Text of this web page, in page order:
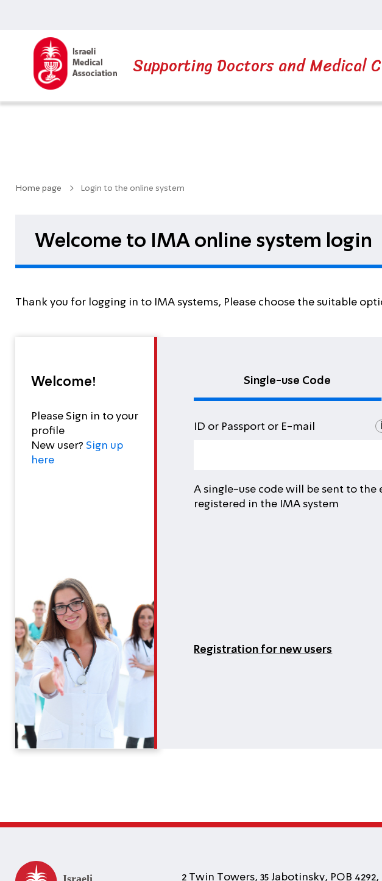
Supporting Doctors and Medical
Home page Login to the online system
Welcome to IMA online system login
Thank you for logging in to IMA systems, Please choose the suitable
Welcome!
Please Sign in to your
profile
New user? Sign up
here
Single-use Code
ID or Passport or E-mail
A single-use code will be sent to
registered in the IMA system
Registration for new users
2 Twin Towers, 35 Jabotinsky, POB 4292,